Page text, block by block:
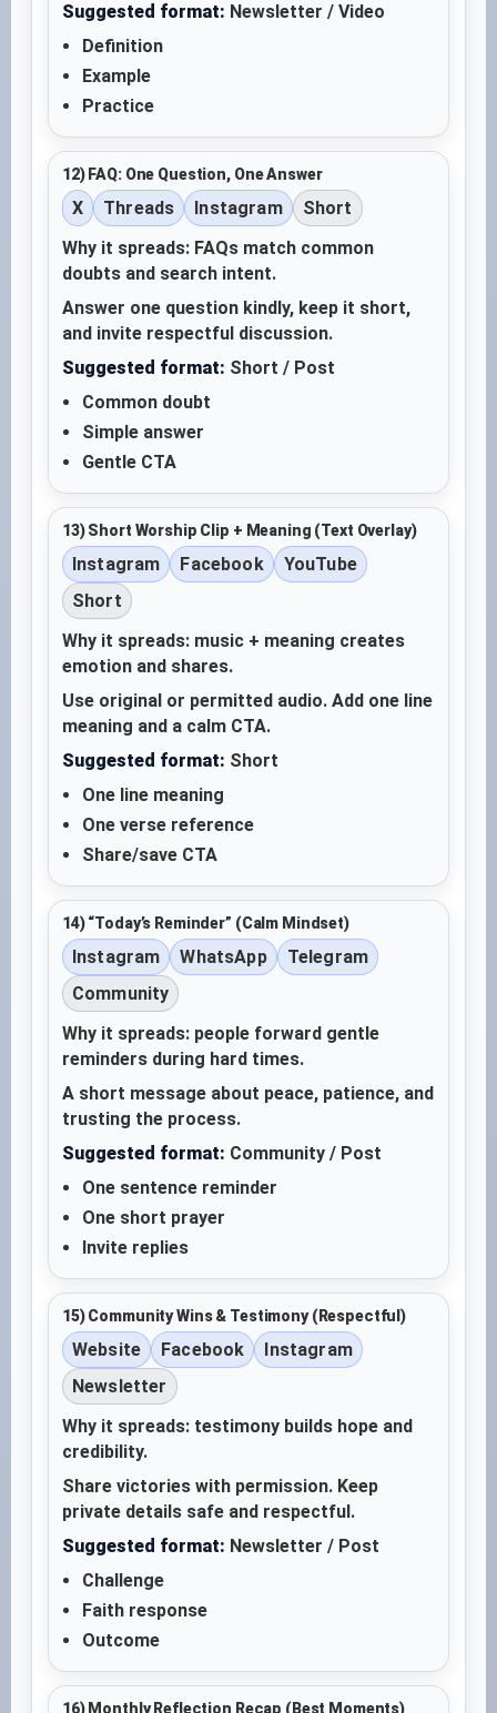
Suggested format: Newsletter / Video
Definition
Example
Practice
12) FAQ: One Question, One Answer
X Threads Instagram
Short
Why it spreads: FAQs match common
doubts and search intent.
Answer one question kindly, keep it short,
and invite respectful discussion.
Suggested format: Short / Post
Common doubt
Simple answer
Gentle CTA
13) Short Worship Clip + Meaning (Text Overlay)
Instagram Facebook
YouTube
Short
Why it spreads: music + meaning creates
emotion and shares.
Use original or permitted audio. Add one line
meaning and a calm CTA.
Suggested format: Short
One line meaning
One verse reference
Share/save CTA
14) “Today’s Reminder” (Calm Mindset)
Instagram WhatsApp
Telegram
Community
Why it spreads: people forward gentle
reminders during hard times.
A short message about peace, patience, and
trusting the process.
Suggested format: Community / Post
One sentence reminder
One short prayer
Invite replies
15) Community Wins & Testimony (Respectful)
Website Facebook
Instagram
Newsletter
Why it spreads: testimony builds hope and
credibility.
Share victories with permission. Keep
private details safe and respectful.
Suggested format: Newsletter / Post
Challenge
Faith response
Outcome
16) Monthly Reflection Recap (Best Moments)